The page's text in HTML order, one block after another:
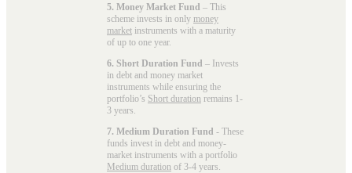
5. Money Market Fund – This
scheme invests in only money
market instruments with a maturity
of up to one year.
6. Short Duration Fund – Invests
in debt and money market
instruments while ensuring the
portfolio’s Short duration remains 1-
3 years.
7. Medium Duration Fund - These
funds invest in debt and money-
market instruments with a portfolio
Medium duration of 3-4 years.